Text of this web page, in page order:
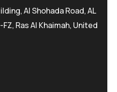
Al Shohada Road, AL
Ras Al Khaimah, United